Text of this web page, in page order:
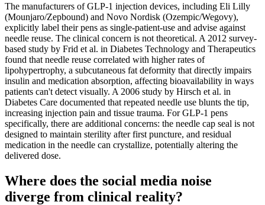
The manufacturers of GLP-1 injection devices, including Eli Lilly
(Mounjaro/Zepbound) and Novo Nordisk (Ozempic/Wegovy),
explicitly label their pens as single-patient-use and advise against
needle reuse. The clinical concern is not theoretical. A 2012 survey-
based study by Frid et al. in Diabetes Technology and Therapeutics
found that needle reuse correlated with higher rates of
lipohypertrophy, a subcutaneous fat deformity that directly impairs
insulin and medication absorption, affecting bioavailability in ways
patients can't detect visually. A 2006 study by Hirsch et al. in
Diabetes Care documented that repeated needle use blunts the tip,
increasing injection pain and tissue trauma. For GLP-1 pens
specifically, there are additional concerns: the needle cap seal is not
designed to maintain sterility after first puncture, and residual
medication in the needle can crystallize, potentially altering the
delivered dose.
Where does the social media noise
diverge from clinical reality?